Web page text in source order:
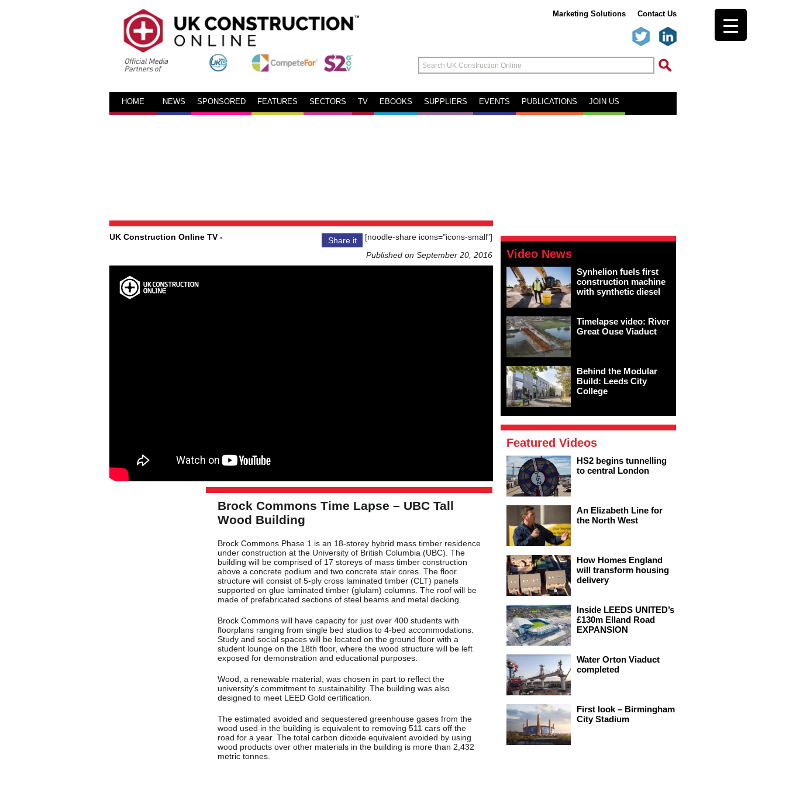
Marketing Solutions Contact Us
HOME NEWS SPONSORED FEATURES SECTORS TV EBOOKS SUPPLIERS EVENTS PUBLICATIONS JOIN US
UK Construction Online TV - Share it
[noodle-share icons="icons-small"]
Published on September 20, 2016
Brock Commons Time Lapse – UBC Tall
Wood Building
Brock Commons Phase 1 is an 18-storey hybrid mass timber residence
under construction at the University of British Columbia (UBC). The
building will be comprised of 17 storeys of mass timber construction
above a concrete podium and two concrete stair cores. The floor
structure will consist of 5-ply cross laminated timber (CLT) panels
supported on glue laminated timber (glulam) columns. The roof will be
made of prefabricated sections of steel beams and metal decking.
Brock Commons will have capacity for just over 400 students with
floorplans ranging from single bed studios to 4-bed accommodations.
Study and social spaces will be located on the ground floor with a
student lounge on the 18th floor, where the wood structure will be left
exposed for demonstration and educational purposes.
Wood, a renewable material, was chosen in part to reflect the
university’s commitment to sustainability. The building was also
designed to meet LEED Gold certification.
The estimated avoided and sequestered greenhouse gases from the
wood used in the building is equivalent to removing 511 cars off the
road for a year. The total carbon dioxide equivalent avoided by using
wood products over other materials in the building is more than 2,432
metric tonnes.
Video News
Synhelion fuels first
construction machine
with synthetic diesel
Timelapse video: River
Great Ouse Viaduct
Behind the Modular
Build: Leeds City
College
Featured Videos
HS2 begins tunnelling
to central London
An Elizabeth Line for
the North West
How Homes England
will transform housing
delivery
Inside LEEDS UNITED’s
£130m Elland Road
EXPANSION
Water Orton Viaduct
completed
First look – Birmingham
City Stadium